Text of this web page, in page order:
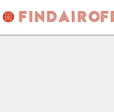
AirOfficesDetails